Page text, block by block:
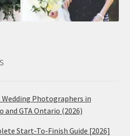
Wedding Photographers in
and GTA Ontario (2026)
Start-To-Finish Guide [2026]